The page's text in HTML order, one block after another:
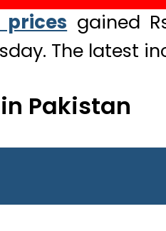
prices gained
The latest
Pakistan